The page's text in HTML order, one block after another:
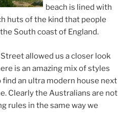
beach is lined with
huts of the kind that people
South coast of England.
allowed us a closer look
is an amazing mix of styles
an ultra modern house next
Clearly the Australians are not
rules in the same way we